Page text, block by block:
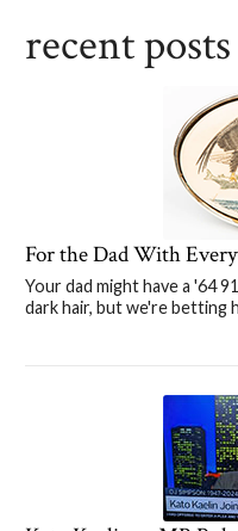
recent posts
For the Dad With
Your dad might have a '64
dark hair, but we're betting